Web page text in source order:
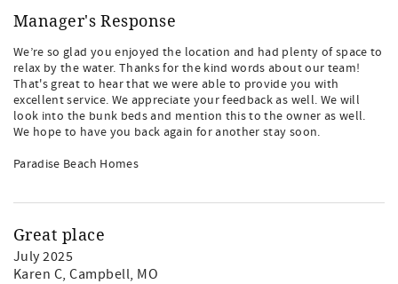
Manager's Response
We’re so glad you enjoyed the location and had plenty of space to
relax by the water. Thanks for the kind words about our team!
That's great to hear that we were able to provide you with
excellent service. We appreciate your feedback as well. We will
look into the bunk beds and mention this to the owner as well.
We hope to have you back again for another stay soon.
Paradise Beach Homes
Great place
July 2025
Karen C, Campbell, MO